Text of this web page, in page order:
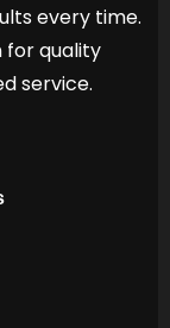
every time.
for quality
service.